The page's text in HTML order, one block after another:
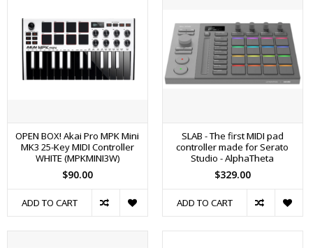
OPEN BOX! Akai Pro MPK Mini
MK3 25-Key MIDI Controller
WHITE (MPKMINI3W)
$90.00
ADD TO CART
SLAB - The first MIDI pad
controller made for Serato
Studio - AlphaTheta
$329.00
ADD TO CART